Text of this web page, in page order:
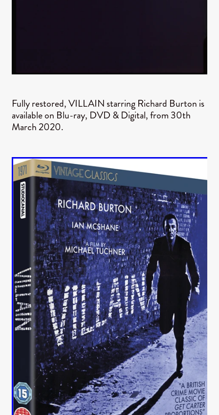
Fully restored, VILLAIN starring Richard Burton is
available on Blu-ray, DVD & Digital, from 30th
March 2020.